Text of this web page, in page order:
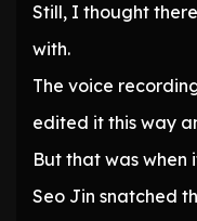
Still, I thought
with.
The voice
edited it this way
But that was when
Seo Jin snatched